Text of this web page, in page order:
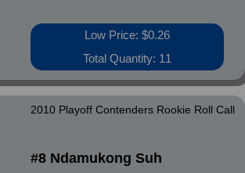
Low Price: $0.26
Total Quantity: 11
2010 Playoff Contenders Rookie Roll Call
#8 Ndamukong Suh